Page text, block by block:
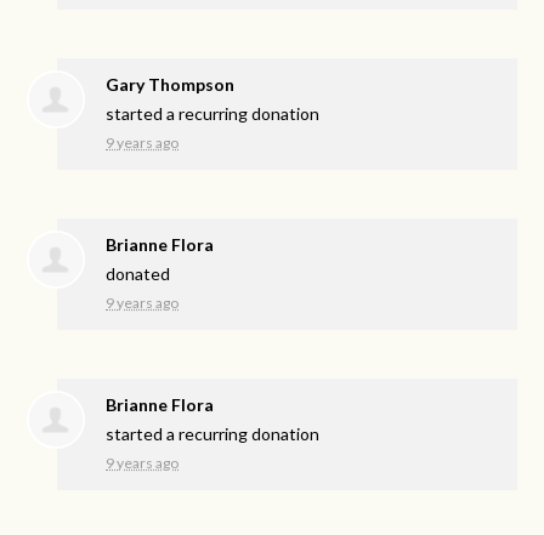
Gary Thompson
started a recurring donation
9 years ago
Brianne Flora
donated
9 years ago
Brianne Flora
started a recurring donation
9 years ago